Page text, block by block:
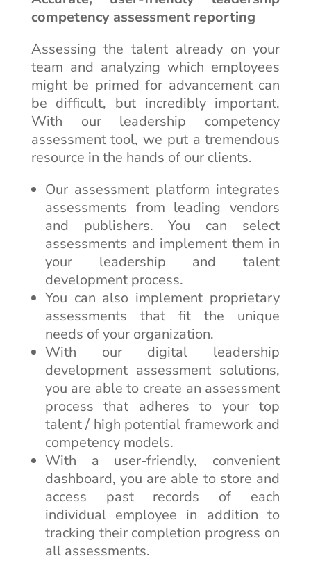
competency assessment reporting
Assessing the talent already on your
team and analyzing which employees
might be primed for advancement can
be difficult, but incredibly important.
With our leadership competency
assessment tool, we put a tremendous
resource in the hands of our clients.
Our assessment platform integrates
assessments from leading vendors
and publishers. You can select
assessments and implement them in
your leadership and talent
development process.
You can also implement proprietary
assessments that fit the unique
needs of your organization.
With our digital leadership
development assessment solutions,
you are able to create an assessment
process that adheres to your top
talent / high potential framework and
competency models.
With a user-friendly, convenient
dashboard, you are able to store and
access past records of each
individual employee in addition to
tracking their completion progress on
all assessments.